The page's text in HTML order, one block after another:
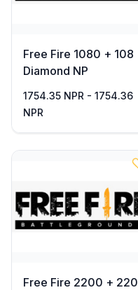
Free Fire 1080 + 108
Diamond NP
1754.35 NPR - 1754.36
NPR
Free Fire 2200 + 220